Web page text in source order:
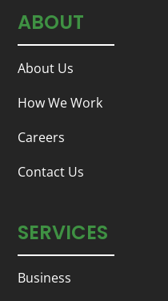
ABOUT
About Us
How We Work
Careers
Contact Us
SERVICES
Business